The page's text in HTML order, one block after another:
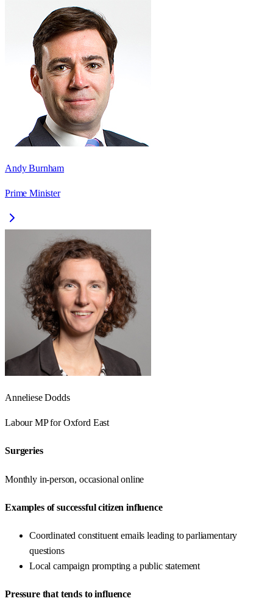
Andy Burnham
Prime Minister
Anneliese Dodds
LabourMP forOxford East
Surgeries
Monthly in-person, occasional online
Examples of successful citizen influence
Coordinated constituent emails leading to parliamentary
questions
Local campaign prompting a public statement
Pressure that tends to influence